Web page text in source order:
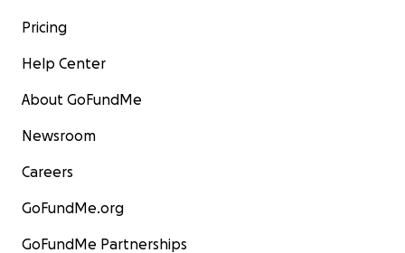
Pricing
Help Center
About GoFundMe
Newsroom
Careers
GoFundMe.org
GoFundMe Partnerships